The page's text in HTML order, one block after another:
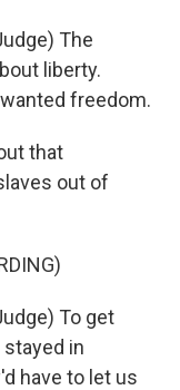
The
liberty.
freedom.
that
out of
To get
in
have to let us